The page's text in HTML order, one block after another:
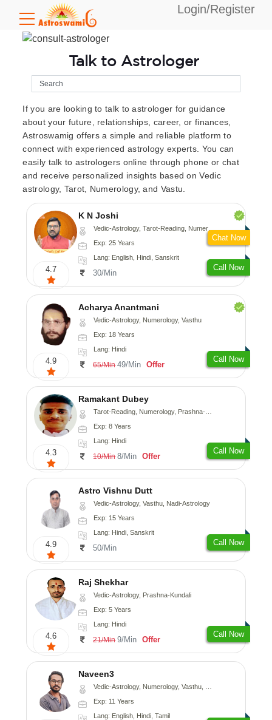
Login/Register
Talk to Astrologer
If you are looking to talk to astrologer for guidance
about your future, relationships, career, or finances,
Astroswamig offers a simple and reliable platform to
connect with experienced astrology experts. You can
easily talk to astrologers online through phone or chat
and receive personalized insights based on Vedic
astrology, Tarot, Numerology, and Vastu.
4.7
K N Joshi
Vedic-Astrology, Tarot-Reading, Numerology, Vasthu, Fengshui, Nadi-Astrology, Psychology, Medical-Astrology
Exp: 25 Years
Lang: English, Hindi, Sanskrit
30/Min
Call Now
Chat Now
4.9
Acharya Anantmani
Vedic-Astrology, Numerology, Vasthu
Exp: 18 Years
Lang: Hindi
65/Min 49/Min Offer
Call Now
4.3
Ramakant Dubey
Tarot-Reading, Numerology, Prashna-Kundali
Exp: 8 Years
Lang: Hindi
10/Min 8/Min Offer
Call Now
4.9
Astro Vishnu Dutt
Vedic-Astrology, Vasthu, Nadi-Astrology
Exp: 15 Years
Lang: Hindi, Sanskrit
50/Min
Call Now
4.6
Raj Shekhar
Vedic-Astrology, Prashna-Kundali
Exp: 5 Years
Lang: Hindi
21/Min 9/Min Offer
Call Now
Naveen3
Vedic-Astrology, Numerology, Vasthu, Nadi-Astrology, Psychology, Medical-Astrology, Prashna-Kundali
Exp: 11 Years
Lang: English, Hindi, Tamil